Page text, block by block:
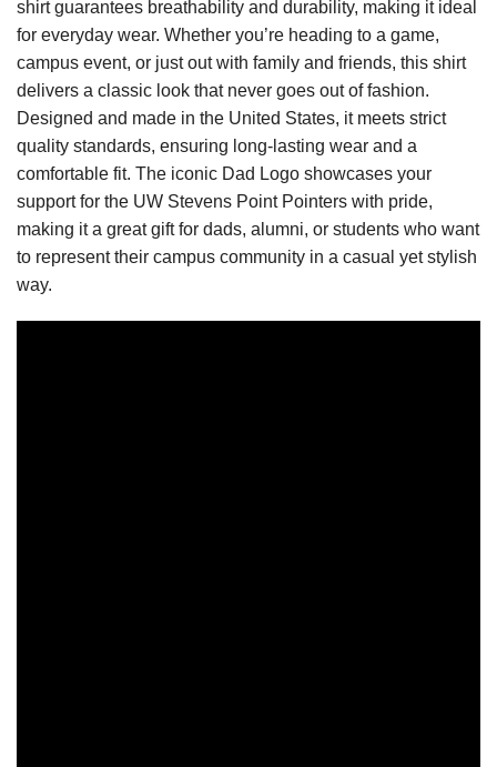
shirt guarantees breathability and durability, making it ideal
for everyday wear. Whether you’re heading to a game,
campus event, or just out with family and friends, this shirt
delivers a classic look that never goes out of fashion.
Designed and made in the United States, it meets strict
quality standards, ensuring long-lasting wear and a
comfortable fit. The iconic Dad Logo showcases your
support for the UW Stevens Point Pointers with pride,
making it a great gift for dads, alumni, or students who want
to represent their campus community in a casual yet stylish
way.